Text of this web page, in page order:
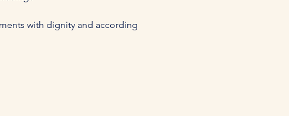
with dignity and according